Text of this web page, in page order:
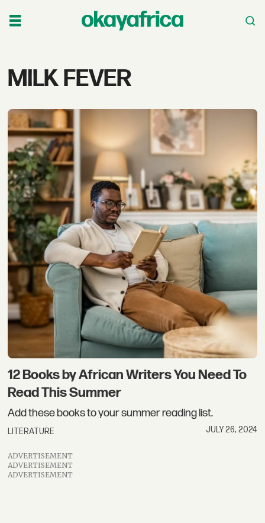
Tag:
fever
MILK FEVER
12 Books by African Writers You Need To
Read This Summer
Add these books to your summer reading list.
LITERATURE JULY 26, 2024
ADVERTISEMENT
ADVERTISEMENT
ADVERTISEMENT